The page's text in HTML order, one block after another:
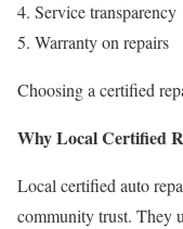
Service transparency
Warranty on repairs
Choosing a certified
Why Local Certified
Local certified auto
community trust. They